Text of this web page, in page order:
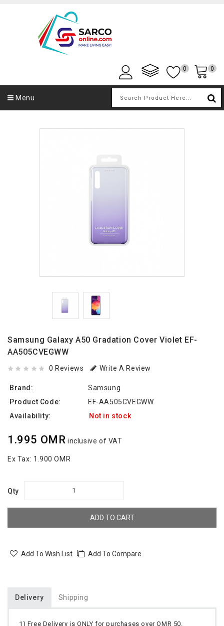
0 0
Menu
Samsung Galaxy A50 Gradation Cover Violet EF-
AA505CVEGWW
0 Reviews Write A Review
Brand:
Samsung
Product Code:
EF-AA505CVEGWW
Availability:
Not in stock
1.995 OMR inclusive of VAT
Ex Tax: 1.900 OMR
Qty
ADD TO CART
Add To Wish List Add To Compare
Delivery Shipping
1) Free Delivery is ONLY for purchases over OMR 50.